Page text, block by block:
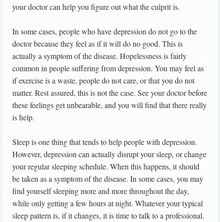
your doctor can help you figure out what the culprit is.
In some cases, people who have depression do not go to the
doctor because they feel as if it will do no good. This is
actually a symptom of the disease. Hopelessness is fairly
common in people suffering from depression. You may feel as
if exercise is a waste, people do not care, or that you do not
matter. Rest assured, this is not the case. See your doctor before
these feelings get unbearable, and you will find that there really
is help.
Sleep is one thing that tends to help people with depression.
However, depression can actually disrupt your sleep, or change
your regular sleeping schedule. When this happens, it should
be taken as a symptom of the disease. In some cases, you may
find yourself sleeping more and more throughout the day,
while only getting a few hours at night. Whatever your typical
sleep pattern is, if it changes, it is time to talk to a professional.